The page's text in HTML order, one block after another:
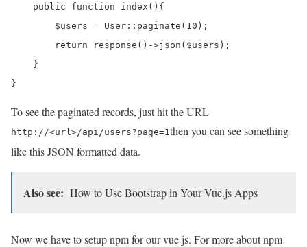
    public function index(){
        $users = User::paginate(10);
    }
}
To see the paginated records, just hit the URL
http://<url>/api/users?page=1 then you can see something
like this JSON formatted data.
Also see: How to Use Bootstrap in Your Vue.js Apps
Now we have to setup npm for our vue js. For more about npm